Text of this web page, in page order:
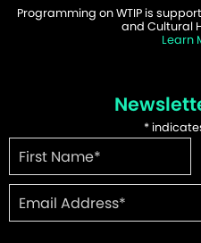
Programming on WTIP is
and Cultural
Learn
*